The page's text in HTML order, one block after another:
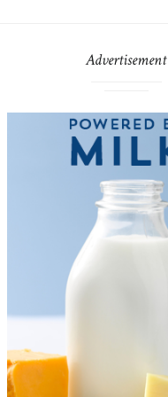
Advertisement